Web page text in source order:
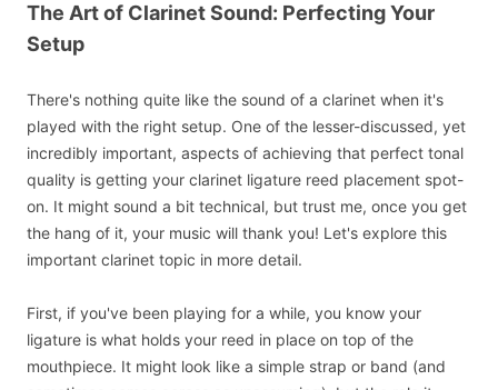
The Art of Clarinet Sound: Perfecting Your
Setup
There's nothing quite like the sound of a clarinet when it's
played with the right setup. One of the lesser-discussed, yet
incredibly important, aspects of achieving that perfect tonal
quality is getting your clarinet ligature reed placement spot-
on. It might sound a bit technical, but trust me, once you get
the hang of it, your music will thank you! Let's explore this
important clarinet topic in more detail.
First, if you've been playing for a while, you know your
ligature is what holds your reed in place on top of the
mouthpiece. It might look like a simple strap or band (and